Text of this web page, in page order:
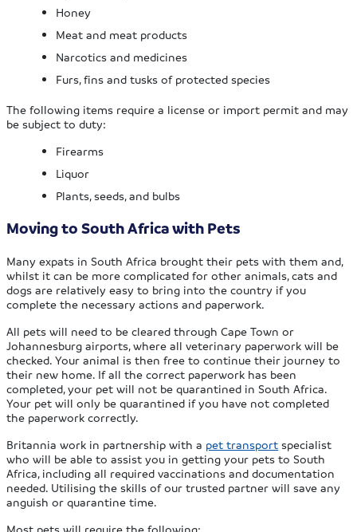
Honey
Meat and meat products
Narcotics and medicines
Furs, fins and tusks of protected species
The following items require a license or import permit and may
be subject to duty:
Firearms
Liquor
Plants, seeds, and bulbs
Moving to South Africa with Pets
Many expats in South Africa brought their pets with them and,
whilst it can be more complicated for other animals, cats and
dogs are relatively easy to bring into the country if you
complete the necessary actions and paperwork.
All pets will need to be cleared through Cape Town or
Johannesburg airports, where all veterinary paperwork will be
checked. Your animal is then free to continue their journey to
their new home. If all the correct paperwork has been
completed, your pet will not be quarantined in South Africa.
Your pet will only be quarantined if you have not completed
the paperwork correctly.
Britannia work in partnership with a pet transport specialist
who will be able to assist you in getting your pets to South
Africa, including all required vaccinations and documentation
needed. Utilising the skills of our trusted partner will save any
anguish or quarantine time.
Most pets will require the following: